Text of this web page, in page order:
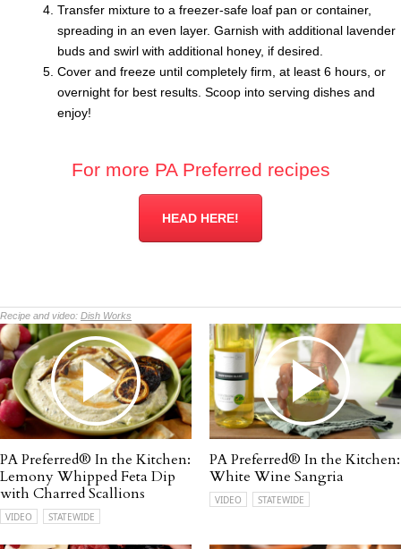
Transfer mixture to a freezer-safe loaf pan or container,
spreading in an even layer. Garnish with additional lavender
buds and swirl with additional honey, if desired.
Cover and freeze until completely firm, at least 6 hours, or
overnight for best results. Scoop into serving dishes and
enjoy!
For more PA Preferred recipes
HEAD HERE!
Recipe and video: Dish Works
PA Preferred® In the Kitchen:
Lemony Whipped Feta Dip
with Charred Scallions
VIDEO STATEWIDE
PA Preferred® In the Kitchen:
White Wine Sangria
VIDEO STATEWIDE